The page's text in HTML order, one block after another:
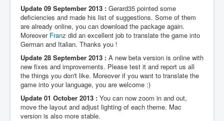
Update 09 September 2013 : Gerard35 pointed some
deficiencies and made his list of suggestions. Some of them
are already online, you can download the package again.
Moreover Franz did an excellent job to translate the game into
German and Italian. Thanks you !
Update 28 September 2013 : A new beta version is online with
new fixes and improvements. Please test it and report us all
the things you don't like. Moreover if you want to translate the
game into your language, you are welcome :)
Update 01 October 2013 : You can now zoom in and out,
move the layout and adjust lighting of each theme. Mac
version is also more stable.